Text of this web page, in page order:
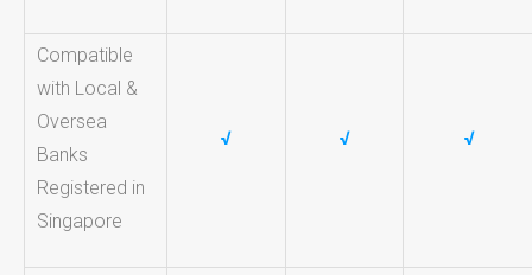
Compatible
with Local &
Oversea
Banks
Registered in
Singapore
√ √ √